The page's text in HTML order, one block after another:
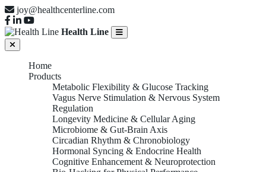
joy@healthcenterline.com
Health Line
Home
Products
Metabolic Flexibility & Glucose Tracking
Vagus Nerve Stimulation & Nervous System
Regulation
Longevity Medicine & Cellular Aging
Microbiome & Gut-Brain Axis
Circadian Rhythm & Chronobiology
Hormonal Syncing & Endocrine Health
Cognitive Enhancement & Neuroprotection